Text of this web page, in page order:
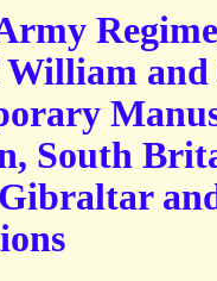
William
South